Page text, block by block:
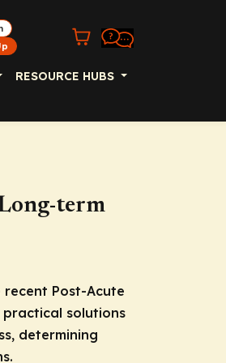
RESOURCE HUBS
term
Post-Acute
practical solutions
determining